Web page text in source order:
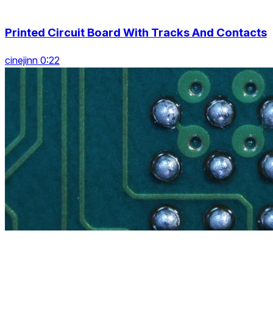
Printed Circuit Board With Tracks And Сontacts
cinejinn 0:22